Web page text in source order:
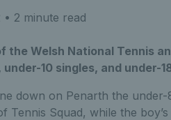
• 2 minute read
the Welsh National Tennis
10 singles, and under-
down on Penarth the
Tennis Squad, while the